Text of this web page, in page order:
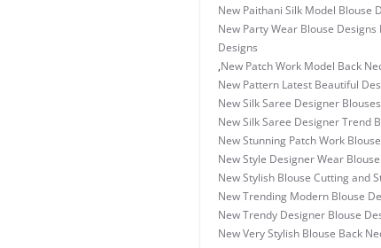
New Paithani Silk Model Blouse
New Party Wear Blouse
Designs
,New Patch Work Model Back
New Pattern Latest Beautiful
New Silk Saree Designer Blouses
New Silk Saree Designer Trend
New Stunning Patch Work
New Style Designer Wear
New Stylish Blouse Cutting and
New Trending Modern Blouse
New Trendy Designer Blouse
New Very Stylish Blouse Back